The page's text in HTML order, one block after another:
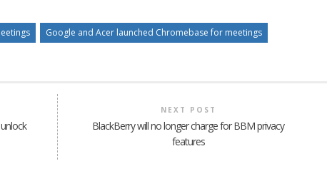
Google and Acer launched Chromebase for meetings
NEXT POST
BlackBerry will no longer charge for BBM privacy
features